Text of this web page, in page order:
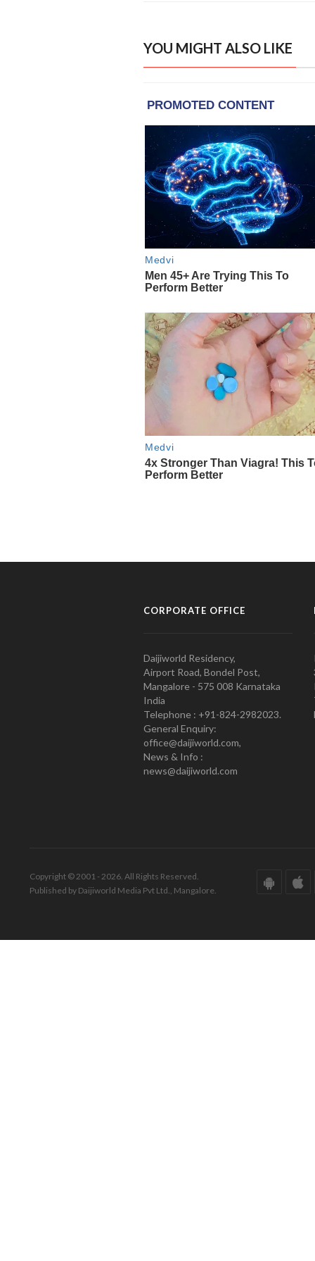
YOU MIGHT ALSO LIKE
CORPORATE OFFICE
Daijiworld Residency,
Airport Road, Bondel Post,
Mangalore - 575 008 Karnataka
India
Telephone : +91-824-2982023.
General Enquiry:
office@daijiworld.com,
News & Info :
news@daijiworld.com
Copyright © 2001 - 2026. All Rights Reserved.
Published by Daijiworld Media Pvt Ltd., Mangalore.